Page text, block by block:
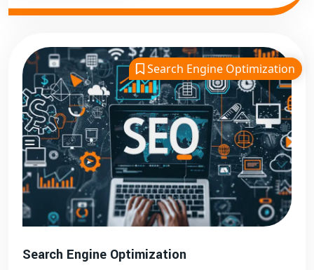
Search Engine Optimization
Search Engine Optimization